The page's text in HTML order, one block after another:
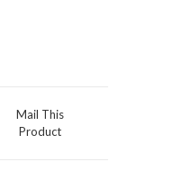
Mail This
Product